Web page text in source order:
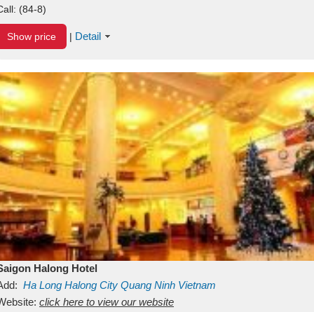
(84-8)
Show price | Detail
Halong Hotel
Ha Long Halong City Quang Ninh Vietnam
click here to view our website